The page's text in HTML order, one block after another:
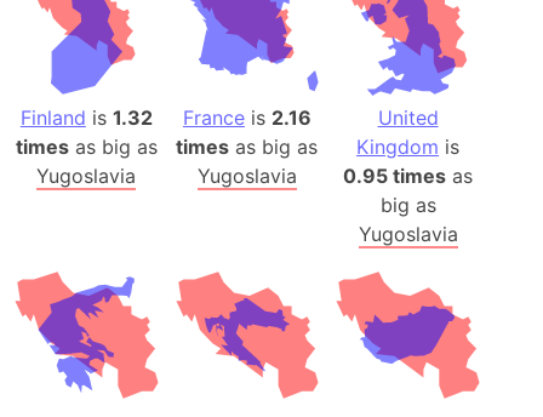
Finland is 1.32
timesas big as
Yugoslavia
Franceis 2.16
times as big as
Yugoslavia
United
Kingdom is
0.95 times as
big as
Yugoslavia